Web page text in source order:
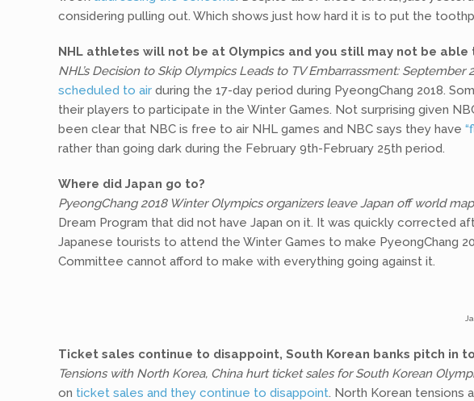
considering pulling out. Which shows just how hard it is to put the
NHL athletes will not be at Olympics and you still may not be able
NHL’s Decision to Skip Olympics Leads to TV Embarrassment: September
scheduled to air during the 17-day period during PyeongChang 2018.
their players to participate in the Winter Games. Not surprising given
been clear that NBC is free to air NHL games and NBC says they have
rather than going dark during the February 9th-February 25th period.
Where did Japan go to?
PyeongChang 2018 Winter Olympics organizers leave Japan off world
Dream Program that did not have Japan on it. It was quickly corrected
Japanese tourists to attend the Winter Games to make PyeongChang
Committee cannot afford to make with everything going against it.
Ticket sales continue to disappoint, South Korean banks pitch in
Tensions with North Korea, China hurt ticket sales for South Korean
on ticket sales and they continue to disappoint. North Korean tensions